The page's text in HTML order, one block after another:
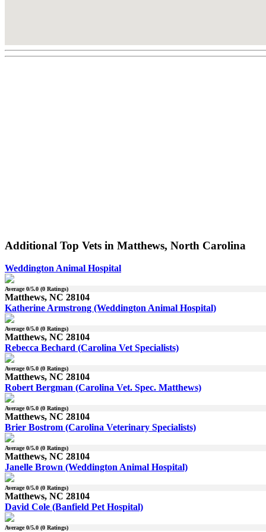
Additional Top Vets in Matthews, North Carolina
Weddington Animal Hospital
Average0/5.0 (0 Ratings)
Matthews, NC 28104
Katherine Armstrong (Weddington Animal Hospital)
Average0/5.0 (0 Ratings)
Matthews, NC 28104
Rebecca Bechard (Carolina Vet Specialists)
Average0/5.0 (0 Ratings)
Matthews, NC 28104
Robert Bergman (Carolina Vet. Spec. Matthews)
Average0/5.0 (0 Ratings)
Matthews, NC 28104
Brier Bostrom (Carolina Veterinary Specialists)
Average0/5.0 (0 Ratings)
Matthews, NC 28104
Janelle Brown (Weddington Animal Hospital)
Average0/5.0 (0 Ratings)
Matthews, NC 28104
David Cole (Banfield Pet Hospital)
Average0/5.0 (0 Ratings)